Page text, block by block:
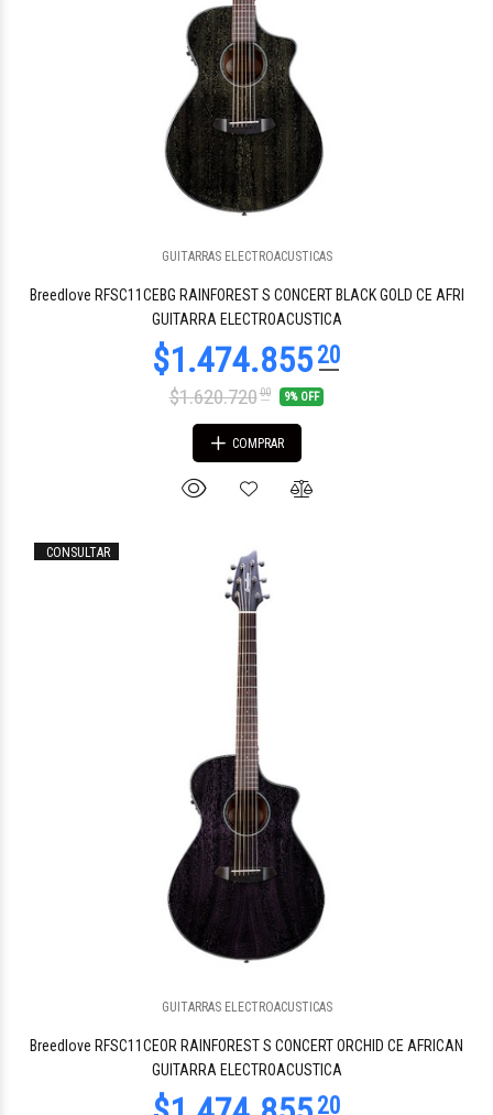
GUITARRAS ELECTROACUSTICAS
Breedlove RFSC11CEBG RAINFOREST S CONCERT BLACK GOLD CE AFRI
GUITARRA ELECTROACUSTICA
$1.620.72000 9% OFF
COMPRAR
CONSULTAR
GUITARRAS ELECTROACUSTICAS
Breedlove RFSC11CEOR RAINFOREST S CONCERT ORCHID CE AFRICAN
GUITARRA ELECTROACUSTICA